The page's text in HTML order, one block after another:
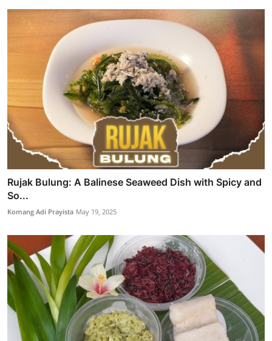
Rujak Bulung: A Balinese Seaweed Dish with Spicy and
So...
Komang Adi Prayista May 19, 2025